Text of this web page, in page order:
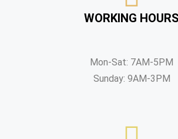
WORKING HOURS
Mon-Sat: 7AM-5PM
Sunday: 9AM-3PM